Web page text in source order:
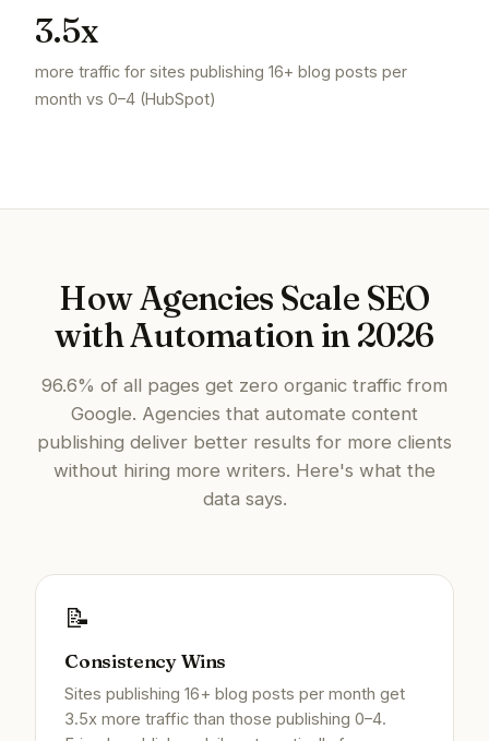
3.5x
more traffic for sites publishing 16+ blog posts per
month vs 0–4 (HubSpot)
How Agencies Scale SEO
with Automation in 2026
96.6% of all pages get zero organic traffic from
Google. Agencies that automate content
publishing deliver better results for more clients
without hiring more writers. Here's what the
data says.
📝
Consistency Wins
Sites publishing 16+ blog posts per month get
3.5x more traffic than those publishing 0–4.